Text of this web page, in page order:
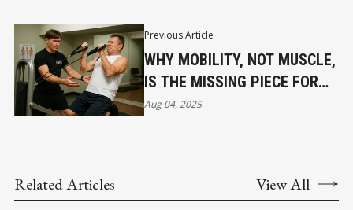
Previous Article
WHY MOBILITY, NOT MUSCLE,
IS THE MISSING PIECE FOR
MEN OVER 40 IN VANCOUVER
Aug 04, 2025
Related Articles View All